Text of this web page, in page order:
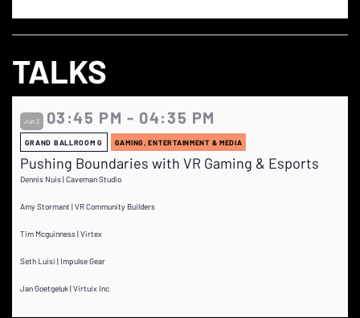
TALKS
Jun 2 03:45 PM - 04:35 PM
GRAND BALLROOM G GAMING, ENTERTAINMENT & MEDIA
Pushing Boundaries with VR Gaming & Esports
Dennis Nuis | Caveman Studio
Amy Stormant | VR Community Builders
Tim Mcguinness | Virtex
Seth Luisi | Impulse Gear
Jan Goetgeluk | Virtuix Inc